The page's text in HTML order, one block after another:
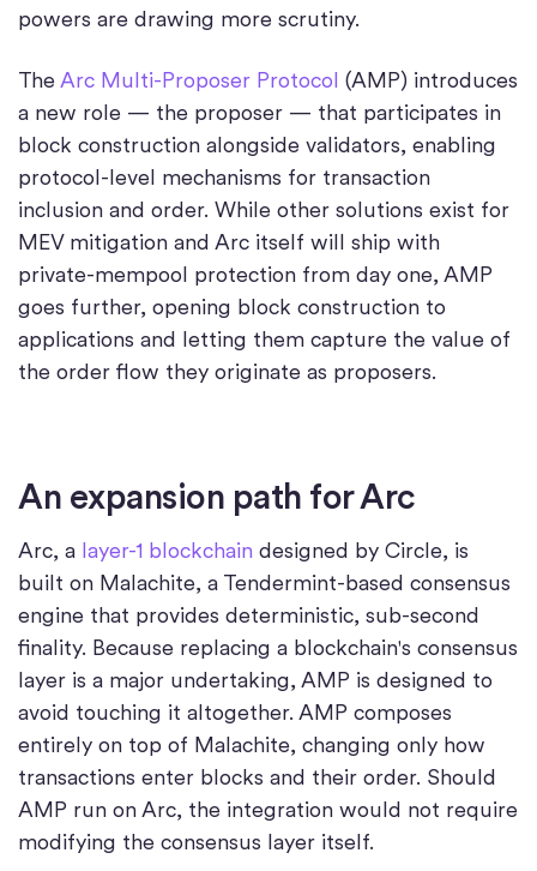
powers are drawing more scrutiny.
The Arc Multi-Proposer Protocol (AMP) introduces
a new role — the proposer — that participates in
block construction alongside validators, enabling
protocol-level mechanisms for transaction
inclusion and order. While other solutions exist for
MEV mitigation and Arc itself will ship with
private-mempool protection from day one, AMP
goes further, opening block construction to
applications and letting them capture the value of
the order flow they originate as proposers.
An expansion path for Arc
Arc, a layer-1 blockchain designed by Circle, is
built on Malachite, a Tendermint-based consensus
engine that provides deterministic, sub-second
finality. Because replacing a blockchain's consensus
layer is a major undertaking, AMP is designed to
avoid touching it altogether. AMP composes
entirely on top of Malachite, changing only how
transactions enter blocks and their order. Should
AMP run on Arc, the integration would not require
modifying the consensus layer itself.